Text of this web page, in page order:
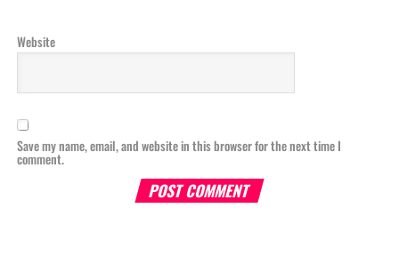
Website
Save my name, email, and website in this browser for the next time I
comment.